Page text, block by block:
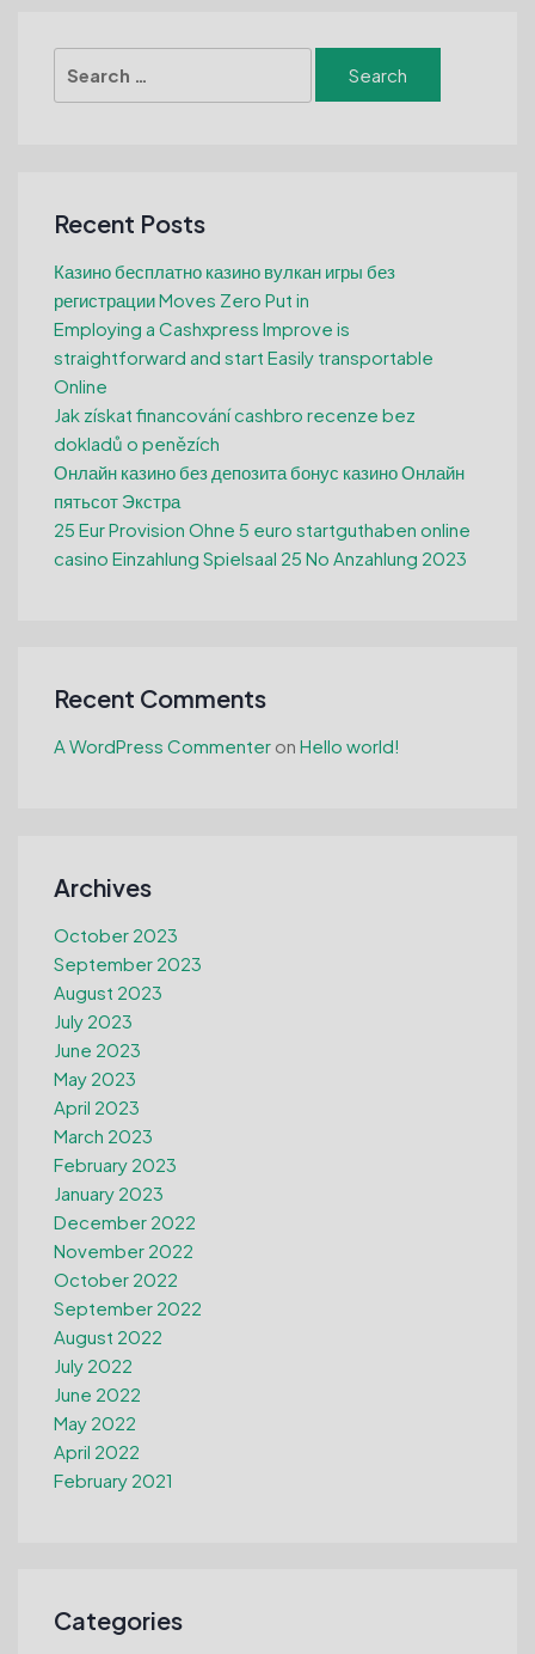
for:
Recent Posts
Казино бесплатно казино вулкан игры без
регистрации Moves Zero Put in
Employing a Cashxpress Improve is
straightforward and start Easily transportable
Online
Jak získat financování cashbro recenze bez
dokladů o penězích
Онлайн казино без депозита бонус казино Онлайн
пятьсот Экстра
25 Eur Provision Ohne 5 euro startguthaben online
casino Einzahlung Spielsaal 25 No Anzahlung 2023
Recent Comments
A WordPress Commenter on Hello world!
Archives
October 2023
September 2023
August 2023
July 2023
June 2023
May 2023
April 2023
March 2023
February 2023
January 2023
December 2022
November 2022
October 2022
September 2022
August 2022
July 2022
June 2022
May 2022
April 2022
February 2021
Categories